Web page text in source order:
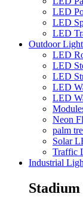
LED
LED
LED
Outdoor
LED
LED
LED
LED
LED
Neon
palm
Solar
Traffic
Industrial